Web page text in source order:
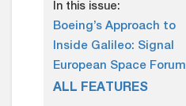
In this issue:
Boeing’s Approach to
Inside Galileo: Signal
European Space Forum
ALL FEATURES